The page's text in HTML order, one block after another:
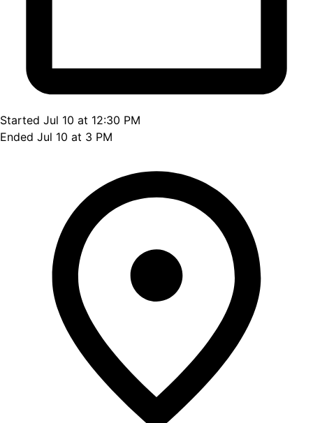
Started Jul 10 at 12:30 PM
Ended Jul 10 at 3 PM